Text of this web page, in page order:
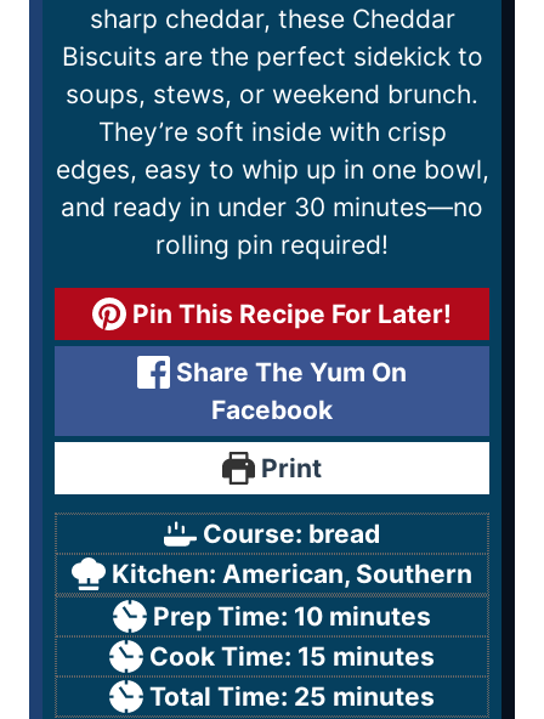
sharp cheddar, these Cheddar
Biscuits are the perfect sidekick to
soups, stews, or weekend brunch.
They’re soft inside with crisp
edges, easy to whip up in one bowl,
and ready in under 30 minutes—no
rolling pin required!
Pin This Recipe For Later!
Share The Yum On
Facebook
Print
Course: bread
Kitchen: American, Southern
Prep Time: 10 minutes
Cook Time: 15 minutes
Total Time: 25 minutes